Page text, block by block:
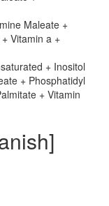
Maleate +
Vitamin a +
+ Inositol
+ Phosphatidyl
+ Vitamin